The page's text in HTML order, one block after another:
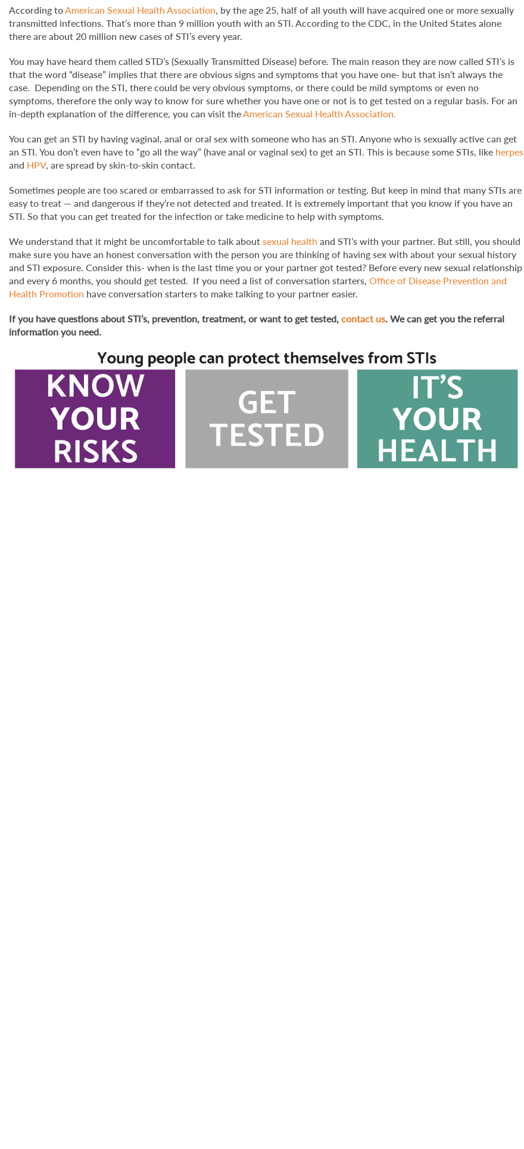
According toAmerican Sexual Health Association, by the age 25, half of all youth will have acquired one or more sexually
transmitted infections. That’s more than 9 million youth with an STI. According to the CDC, in the United States alone
there are about 20 million new cases of STI’s every year.
You may have heard them called STD’s (Sexually Transmitted Disease) before. The main reason they are now called STI’s is
that the word “disease” implies that there are obvious signs and symptoms that you have one- but that isn’t always the
case. Depending on the STI, there could be very obvious symptoms, or there could be mild symptoms or even no
symptoms, therefore the only way to know for sure whether you have one or not is to get tested on a regular basis. For an
in-depth explanation of the difference, you can visit theAmerican Sexual Health Association.
You can get an STI by having vaginal, anal or oral sex with someone who has an STI. Anyone who is sexually active can get
an STI. You don’t even have to “go all the way” (have anal or vaginal sex) to get an STI. This is because some STIs, like herpes
and HPV, are spread by skin-to-skin contact.
Sometimes people are too scared or embarrassed to ask for STI information or testing. But keep in mind that many STIs are
easy to treat — and dangerous if they’re not detected and treated. It is extremely important that you know if you have an
STI. So that you can get treated for the infection or take medicine to help with symptoms.
We understand that it might be uncomfortable to talk aboutsexual health and STI’s with your partner. But still, you should
make sure you have an honest conversation with the person you are thinking of having sex with about your sexual history
and STI exposure. Consider this- when is the last time you or your partner got tested? Before every new sexual relationship
and every 6 months, you should get tested. If you need a list of conversation starters, Office of Disease Prevention and
Health Promotion have conversation starters to make talking to your partner easier.
If you have questions about STI’s, prevention, treatment, or want to get tested,contact us. We can get you the referral
information you need.